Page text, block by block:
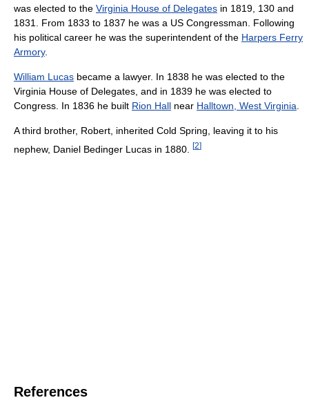
was elected to the Virginia House of Delegates in 1819, 130 and
1831. From 1833 to 1837 he was a US Congressman. Following
his political career he was the superintendent of the Harpers Ferry
Armory.
William Lucas became a lawyer. In 1838 he was elected to the
Virginia House of Delegates, and in 1839 he was elected to
Congress. In 1836 he built Rion Hall near Halltown, West Virginia
A third brother, Robert, inherited Cold Spring, leaving it to his
nephew, Daniel Bedinger Lucas in 1880.
[2]
References